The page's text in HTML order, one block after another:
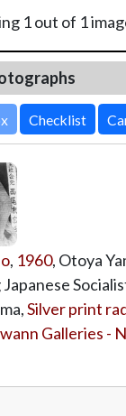
1 out of 1
, 1960, Otoya
Silver print
Galleries -